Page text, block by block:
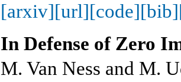
[arxiv][url][code][bib]
In Defense of Zero
M. Van Ness and M.